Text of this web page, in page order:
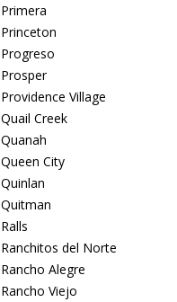
Primera
Princeton
Progreso
Prosper
Providence Village
Quail Creek
Quanah
Queen City
Quinlan
Quitman
Ralls
Ranchitos del Norte
Rancho Alegre
Rancho Viejo